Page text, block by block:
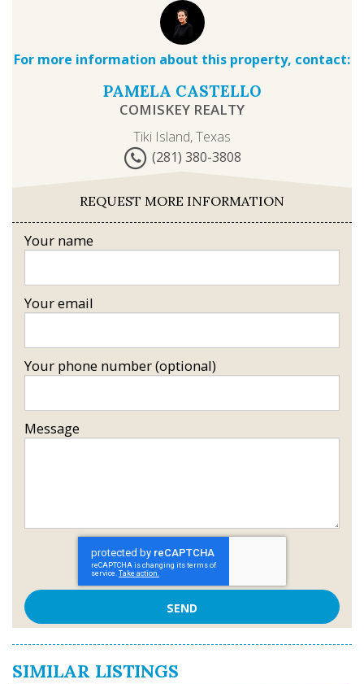
For more information about this property, contact:
PAMELA CASTELLO
COMISKEY REALTY
Tiki Island, Texas
(281) 380-3808
REQUEST MORE INFORMATION
Your name
Your email
Your phone number (optional)
Message
SIMILAR LISTINGS